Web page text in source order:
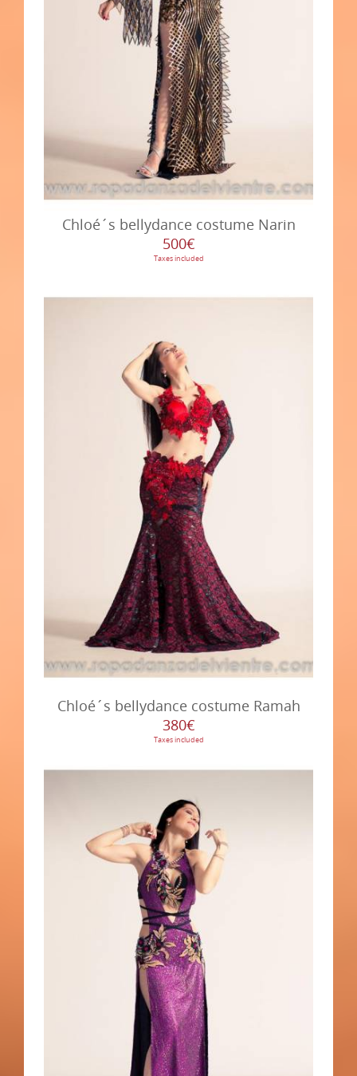
Chloé´s bellydance costume Narin
500€
Taxes included
Chloé´s bellydance costume Ramah
380€
Taxes included